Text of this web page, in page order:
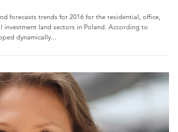
forecasts trends for 2016 for the residential, office,
land sectors in Poland. According to
dynamically...